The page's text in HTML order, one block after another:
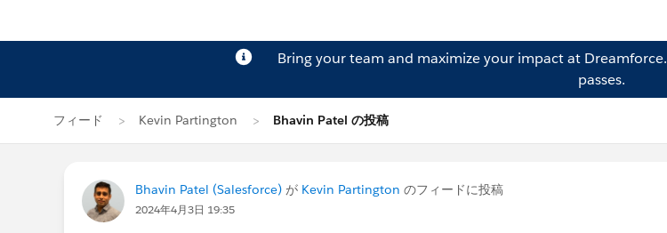
Bring your team and maximize your impact at Dreamforce.
passes.
フィード Kevin Partington Bhavin Patel の投稿
Bhavin Patel (Salesforce) が Kevin Partington のフィードに投稿
2024年4月3日 19:35